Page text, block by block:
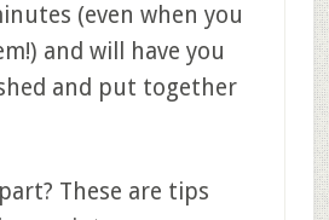
(even when you
and will have you
and put together
These are tips